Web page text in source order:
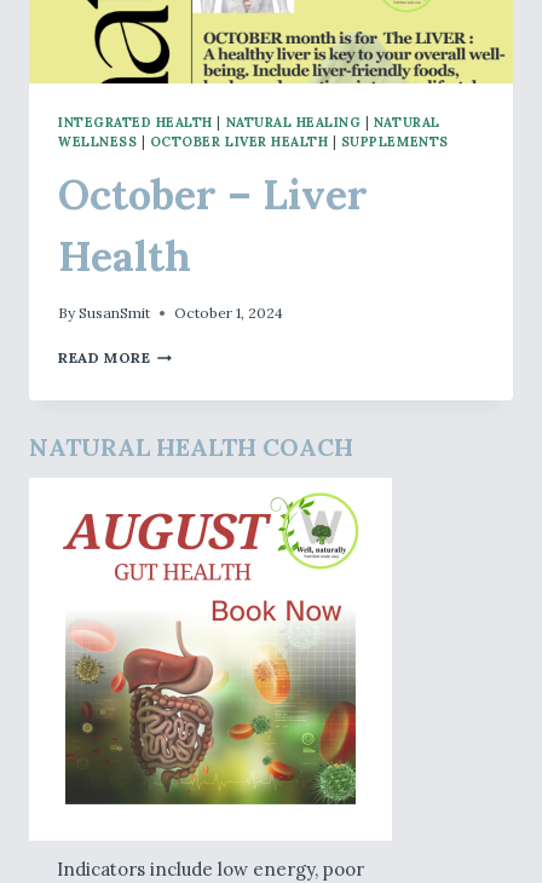
INTEGRATED HEALTH | NATURAL HEALING | NATURAL
WELLNESS | OCTOBER LIVER HEALTH | SUPPLEMENTS
October – Liver
Health
By SusanSmit October 1, 2024
READ MORE OCTOBER
LIVER
NATURAL HEALTH COACH
Indicators include low energy, poor